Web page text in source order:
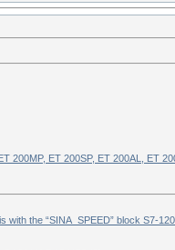
200MP, ET 200SP, ET 200AL, ET
with the “SINA_SPEED” block S7-